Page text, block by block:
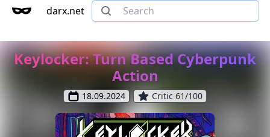
darx.net
Keylocker: Turn Based Cyberpunk
Action
18.09.2024 Critic 61/100